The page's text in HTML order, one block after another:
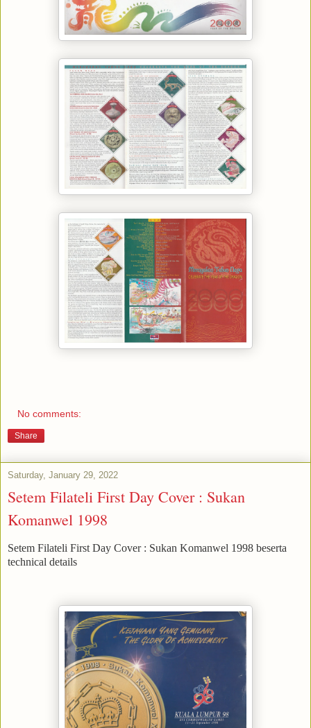
No comments:
Share
Saturday, January 29, 2022
Setem Filateli First Day Cover : Sukan
Komanwel 1998
Setem Filateli First Day Cover : Sukan Komanwel 1998 beserta
technical details